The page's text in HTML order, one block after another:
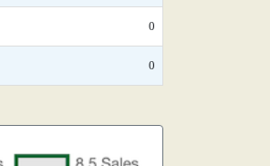
0
0